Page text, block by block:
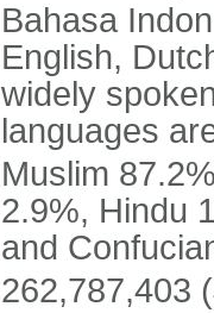
Bahasa
English,
widely
languages
Muslim
2.9%, Hindu
and
262,787,403